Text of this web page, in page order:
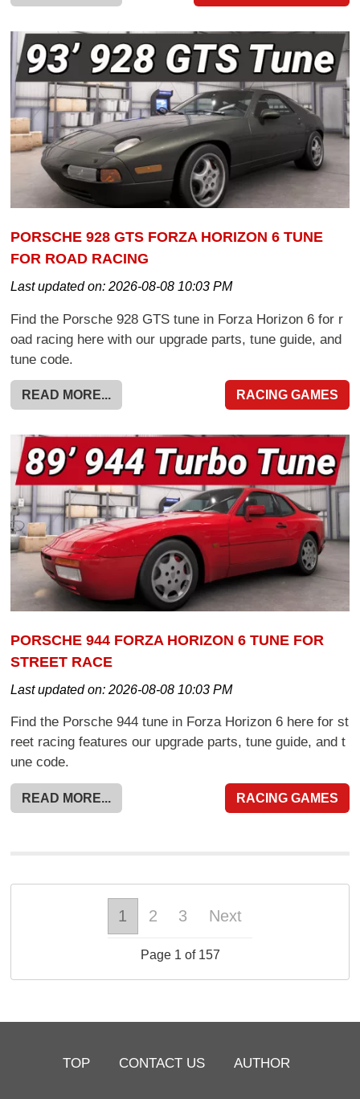
PORSCHE 928 GTS FORZA HORIZON 6 TUNE
FOR ROAD RACING
Last updated on:2026-08-08 10:03 PM
Find the Porsche 928 GTS tune in Forza Horizon 6 for r
oad racing here with our upgrade parts, tune guide, and
tune code.
READ MORE... RACING GAMES
PORSCHE 944 FORZA HORIZON 6 TUNE FOR
STREET RACE
Last updated on:2026-08-08 10:03 PM
Find the Porsche 944 tune in Forza Horizon 6 here for st
reet racing features our upgrade parts, tune guide, and t
une code.
READ MORE... RACING GAMES
1 2 3 Next
Page 1 of 157
TOP CONTACT US AUTHOR